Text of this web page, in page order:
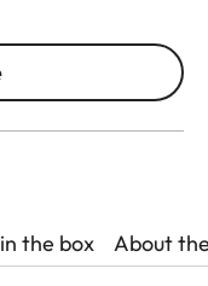
the box About